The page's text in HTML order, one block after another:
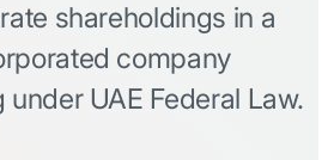
shareholdings in a
company
under UAE Federal Law.